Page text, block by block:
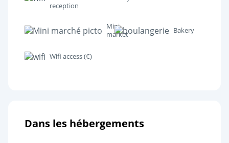
reception
Mini
market
Bakery
Wifi access (€)
Dans les hébergements